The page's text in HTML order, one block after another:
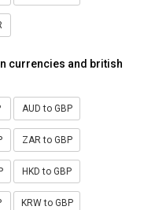
currencies and british
AUD to GBP
ZAR to GBP
HKD to GBP
KRW to GBP